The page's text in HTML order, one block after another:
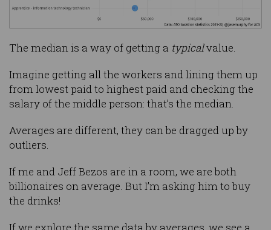
The median is a way of getting a typicalvalue.
Imagine getting all the workers and lining them up
from lowest paid to highest paid and checking the
salary of the middle person: that’s the median.
Averages are different, they can be dragged up by
outliers.
If me and Jeff Bezos are in a room, we are both
billionaires on average. But I’m asking him to buy
the drinks!